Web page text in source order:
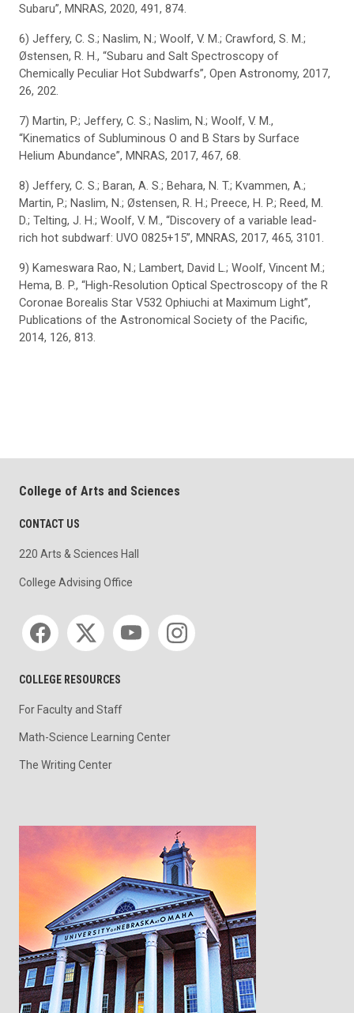
Subaru”, MNRAS, 2020, 491, 874.
6) Jeffery, C. S.; Naslim, N.; Woolf, V. M.; Crawford, S. M.;
Østensen, R. H., “Subaru and Salt Spectroscopy of
Chemically Peculiar Hot Subdwarfs”, Open Astronomy, 2017,
26, 202.
7) Martin, P.; Jeffery, C. S.; Naslim, N.; Woolf, V. M.,
“Kinematics of Subluminous O and B Stars by Surface
Helium Abundance”, MNRAS, 2017, 467, 68.
8) Jeffery, C. S.; Baran, A. S.; Behara, N. T.; Kvammen, A.;
Martin, P.; Naslim, N.; Østensen, R. H.; Preece, H. P.; Reed, M.
D.; Telting, J. H.; Woolf, V. M., “Discovery of a variable lead-
rich hot subdwarf: UVO 0825+15”, MNRAS, 2017, 465, 3101.
9) Kameswara Rao, N.; Lambert, David L.; Woolf, Vincent M.;
Hema, B. P., “High-Resolution Optical Spectroscopy of the R
Coronae Borealis Star V532 Ophiuchi at Maximum Light”,
Publications of the Astronomical Society of the Pacific,
2014, 126, 813.
College of Arts and Sciences
CONTACT US
220 Arts & Sciences Hall
College Advising Office
Social media
COLLEGE RESOURCES
For Faculty and Staff
Math-Science Learning Center
The Writing Center